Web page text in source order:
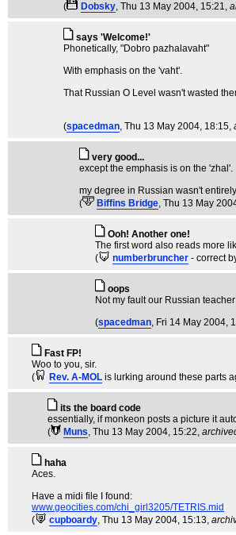
(
Dobsky, Thu 13 May 2004, 15:21,
says 'Welcome!'
Phonetically, "Dobro pazhalavaht"
With emphasis on the 'vaht'.
That Russian O Level wasn't wasted
(spacedman, Thu 13 May 2004, 18:15,
very good...
except the emphasis is on the 'zhal'.
my degree in Russian wasn't
(
Biffins Bridge, Thu 13 May
Ooh! Another one!
The first word also reads more
(
numberbruncher - correct
oops
Not my fault our Russian
(spacedman, Fri 14 May 2004,
Fast FP!
Woo to you, sir.
(
Rev. A-MOL is lurking around these parts
its the board code
essentially, if monkeon posts a picture it
(
Muns, Thu 13 May 2004, 15:22,
haha
Aces.
Have a midi file I found:
www.geocities.com/chi_girl3205/TETRIS.mid
(
cupboardy, Thu 13 May 2004, 15:13,